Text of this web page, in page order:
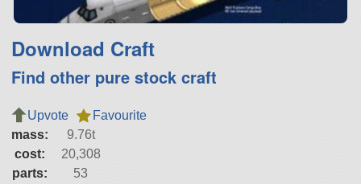
Download Craft
Find other pure stock craft
Upvote
Favourite
mass:
9.76t
cost:
20,308
parts:
53